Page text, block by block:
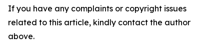
If you have any complaints or copyright issues
related to this article, kindly contact the author
above.